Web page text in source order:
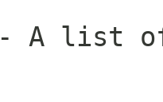
A list